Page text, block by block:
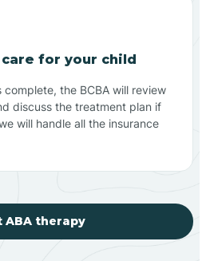
for your child
complete, the BCBA will review
discuss the treatment plan if
will handle all the insurance
ABA therapy